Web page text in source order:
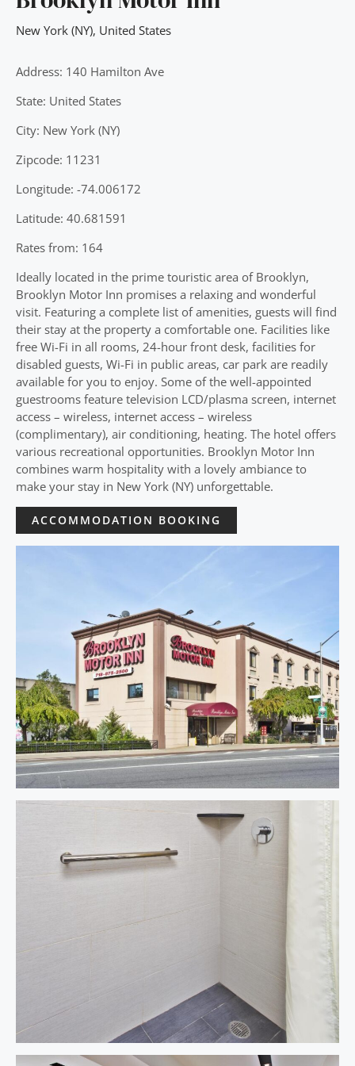
New York (NY), United States
Address: 140 Hamilton Ave
State: United States
City: New York (NY)
Zipcode: 11231
Longitude: -74.006172
Latitude: 40.681591
Rates from: 164
Ideally located in the prime touristic area of Brooklyn,
Brooklyn Motor Inn promises a relaxing and wonderful
visit. Featuring a complete list of amenities, guests will find
their stay at the property a comfortable one. Facilities like
free Wi-Fi in all rooms, 24-hour front desk, facilities for
disabled guests, Wi-Fi in public areas, car park are readily
available for you to enjoy. Some of the well-appointed
guestrooms feature television LCD/plasma screen, internet
access – wireless, internet access – wireless
(complimentary), air conditioning, heating. The hotel offers
various recreational opportunities. Brooklyn Motor Inn
combines warm hospitality with a lovely ambiance to
make your stay in New York (NY) unforgettable.
ACCOMMODATION BOOKING